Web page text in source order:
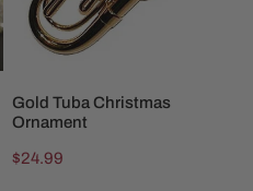
ADD TO CART
Gold Tuba Christmas
Ornament
Regular
$24.99